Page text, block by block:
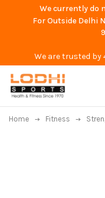
We currently do
For Outside Delhi
We are trusted by
Home Fitness